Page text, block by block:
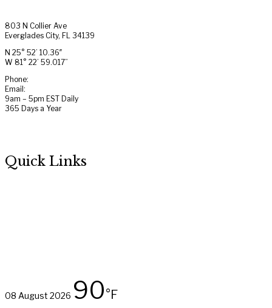
803 N Collier Ave
Everglades City, FL 34139
N 25° 52’ 10.36″
W 81° 22’ 59.017”
Phone:
Email:
9am – 5pm EST Daily
365 Days a Year
Quick Links
08 August 2026 90°F